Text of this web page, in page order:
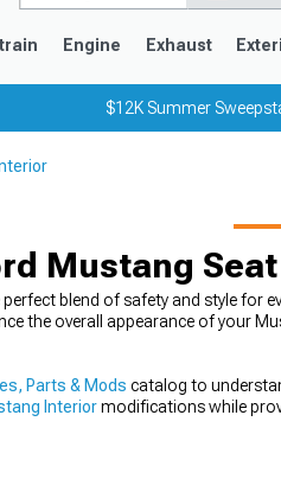
Engine Exhaust
$12K Summer
Mustang
perfect blend of safety and style
the overall appearance of your
Parts & Mods catalog to
Interiormodifications while